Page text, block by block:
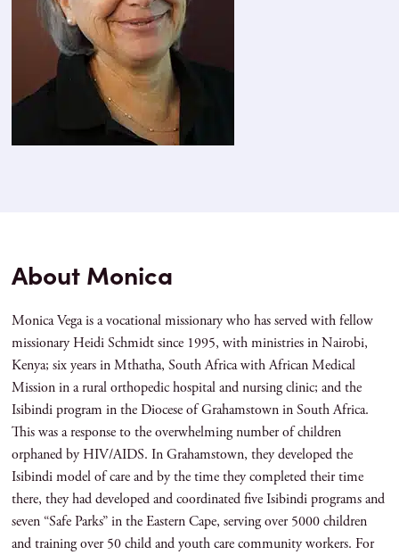
About Monica
Monica Vega is a vocational missionary who has served with fellow
missionary Heidi Schmidt since 1995, with ministries in Nairobi,
Kenya; six years in Mthatha, South Africa with African Medical
Mission in a rural orthopedic hospital and nursing clinic; and the
Isibindi program in the Diocese of Grahamstown in South Africa.
This was a response to the overwhelming number of children
orphaned by HIV/AIDS. In Grahamstown, they developed the
Isibindi model of care and by the time they completed their time
there, they had developed and coordinated five Isibindi programs and
seven “Safe Parks” in the Eastern Cape, serving over 5000 children
and training over 50 child and youth care community workers. For